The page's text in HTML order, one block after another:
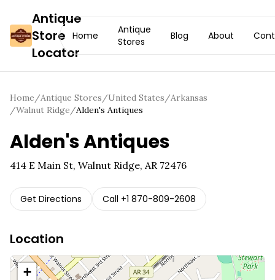
Antique
Store
Locator
Home
Antique
Stores
Blog About
Home/Antique Stores/United States/Arkansas
/Walnut Ridge/Alden's Antiques
Alden's Antiques
414 E Main St, Walnut Ridge, AR 72476
Get Directions Call +1 870-809-2608
Location
+